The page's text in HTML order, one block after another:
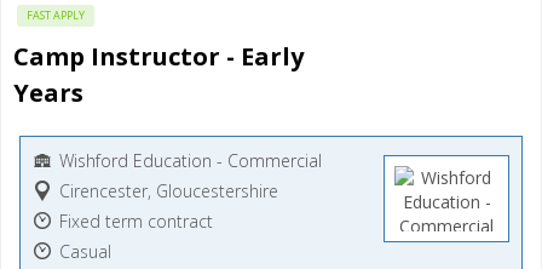
FAST APPLY
Camp Instructor - Early
Years
Wishford Education - Commercial
Cirencester, Gloucestershire
Fixed term contract
Casual